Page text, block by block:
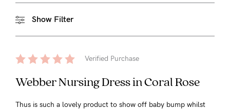
Show Filter
Verified Purchase
Webber Nursing Dress in Coral Rose
Thus is such a lovely product to show off baby bump whilst